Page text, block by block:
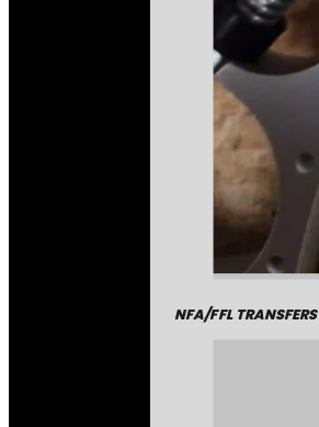
NFA/FFL TRANSFERS